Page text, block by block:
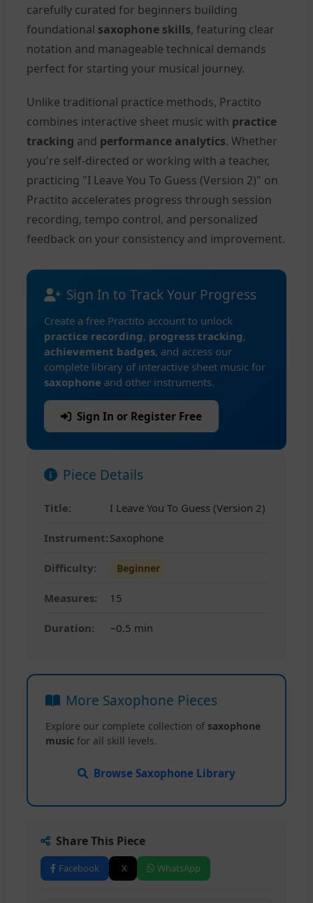
carefully curated for beginners building
foundational saxophone skills, featuring clear
notation and manageable technical demands
perfect for starting your musical journey.
Unlike traditional practice methods, Practito
combines interactive sheet music with practice
tracking and performance analytics. Whether
you're self-directed or working with a teacher,
practicing "I Leave You To Guess (Version 2)" on
Practito accelerates progress through session
recording, tempo control, and personalized
feedback on your consistency and improvement.
Sign In to Track Your Progress
Create a free Practito account to unlock
practice recording, progress tracking,
achievement badges, and access our
complete library of interactive sheet music for
saxophone and other instruments.
Sign In or Register Free
Piece Details
Title: I Leave You To Guess (Version 2)
Instrument: Saxophone
Difficulty: Beginner
Measures: 15
Duration: ~0.5 min
More Saxophone Pieces
Explore our complete collection of saxophone
music for all skill levels.
Browse Saxophone Library
Share This Piece
Facebook X WhatsApp